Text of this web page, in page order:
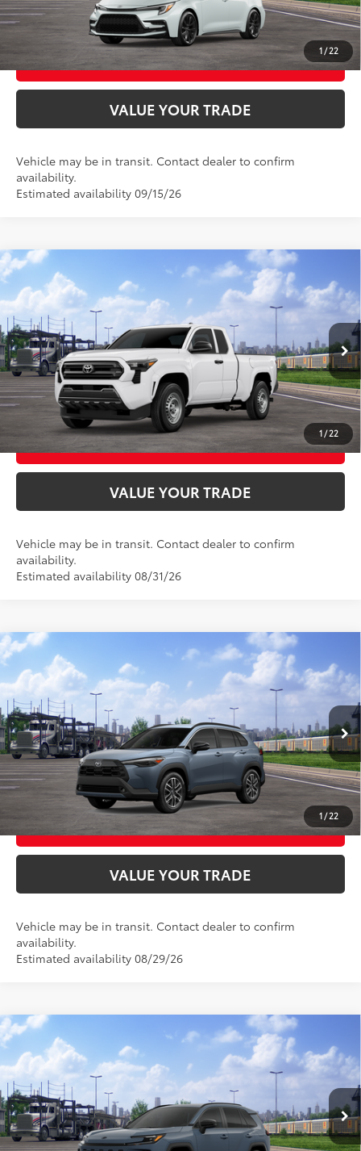
1 / 22
CONFIRM AVAILABILITY
BUY FROM HOME
VALUE YOUR TRADE
Vehicle may be in transit. Contact dealer to confirm
availability.
Estimated availability 09/15/26
1 / 22
2026Toyota Tacoma
VIN: 3TYJDAHN3TT056115Model:
In Transit Ext.:Ice Cap Int.: Black Fabric
Total SRP68 $35,419
UNLOCK SMART PRICE
CONFIRM AVAILABILITY
BUY FROM HOME
VALUE YOUR TRADE
Vehicle may be in transit. Contact dealer to confirm
availability.
Estimated availability 08/31/26
Compare Vehicle
1 / 22
2026Toyota Corolla Cross XLE
VIN: 7MUDAABG4TV201664Model: 6306
In Transit Ext.:Celestite Int.: Black Softex® Trim
Total SRP65 $35,664
UNLOCK SMART PRICE
CONFIRM AVAILABILITY
BUY FROM HOME
VALUE YOUR TRADE
Vehicle may be in transit. Contact dealer to confirm
availability.
Estimated availability 08/29/26
Compare Vehicle
2026Toyota RAV4SE
VIN: 2T36CRAV2TW087030Model: 4524
In Transit Ext.:Storm CloudInt.: Black/Blue Fabric
Total SRP88 $38,809
UNLOCK SMART PRICE
Compare Vehicle